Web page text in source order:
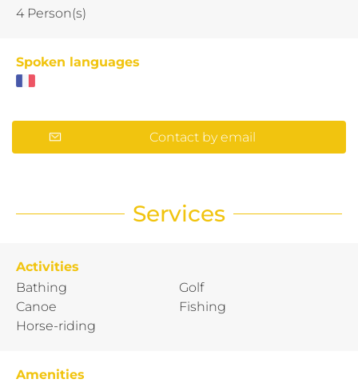
4 Person(s)
Spoken languages
Contact by email
Services
Activities
Bathing
Canoe
Horse-riding
Golf
Fishing
Amenities